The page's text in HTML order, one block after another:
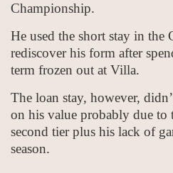
Championship.
He used the short stay in the
rediscover his form after
term frozen out at Villa.
The loan stay, however,
on his value probably due to
second tier plus his lack of
season.